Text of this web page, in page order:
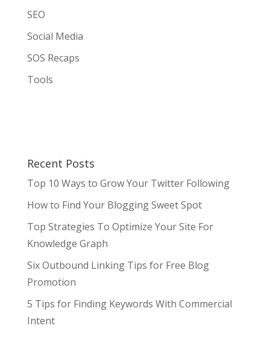
SEO
Social Media
SOS Recaps
Tools
Recent Posts
Top 10 Ways to Grow Your Twitter Following
How to Find Your Blogging Sweet Spot
Top Strategies To Optimize Your Site For
Knowledge Graph
Six Outbound Linking Tips for Free Blog
Promotion
5 Tips for Finding Keywords With Commercial
Intent